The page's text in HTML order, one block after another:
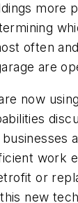
more
often
are
now
work
or
new